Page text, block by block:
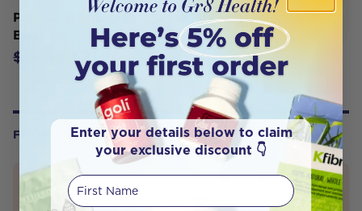
Pelvi Leakproof Underwear Full Brief
Black XL
$24.95 $21.20
FROM OUR WELLNESS CENTER
Enter your details below to claim
your exclusive discount 👇
First Name